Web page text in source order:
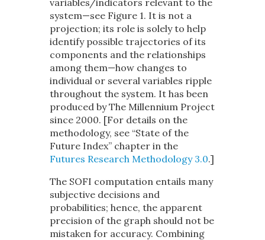
variables/indicators relevant to the
system—see Figure 1. It is not a
projection; its role is solely to help
identify possible trajectories of its
components and the relationships
among them—how changes to
individual or several variables ripple
throughout the system. It has been
produced by The Millennium Project
since 2000. [For details on the
methodology, see “State of the
Future Index” chapter in the
Futures Research Methodology 3.0.]
The SOFI computation entails many
subjective decisions and
probabilities; hence, the apparent
precision of the graph should not be
mistaken for accuracy. Combining